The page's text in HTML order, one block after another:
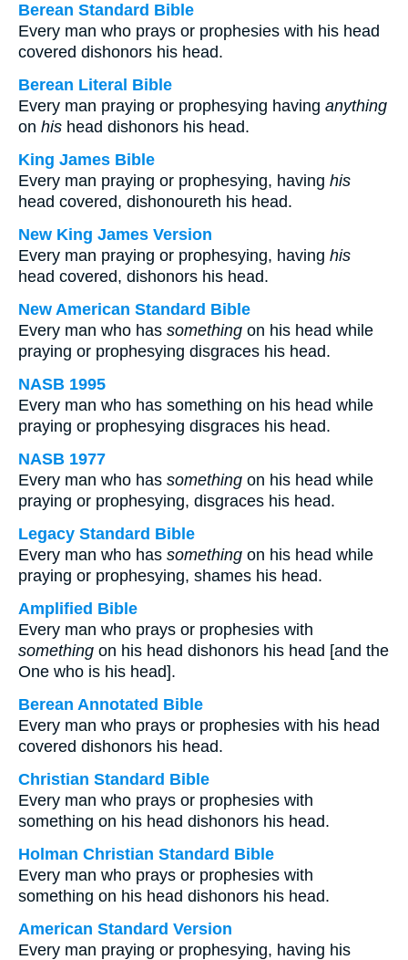
Berean Standard Bible
Every man who prays or prophesies with his head
covered dishonors his head.
Berean Literal Bible
Every man praying or prophesying having anything
on his head dishonors his head.
King James Bible
Every man praying or prophesying, having his
head covered, dishonoureth his head.
New King James Version
Every man praying or prophesying, having his
head covered, dishonors his head.
New American Standard Bible
Every man who has something on his head while
praying or prophesying disgraces his head.
NASB 1995
Every man who has something on his head while
praying or prophesying disgraces his head.
NASB 1977
Every man who has something on his head while
praying or prophesying, disgraces his head.
Legacy Standard Bible
Every man who has something on his head while
praying or prophesying, shames his head.
Amplified Bible
Every man who prays or prophesies with
something on his head dishonors his head [and the
One who is his head].
Berean Annotated Bible
Every man who prays or prophesies with his head
covered dishonors his head.
Christian Standard Bible
Every man who prays or prophesies with
something on his head dishonors his head.
Holman Christian Standard Bible
Every man who prays or prophesies with
something on his head dishonors his head.
American Standard Version
Every man praying or prophesying, having his